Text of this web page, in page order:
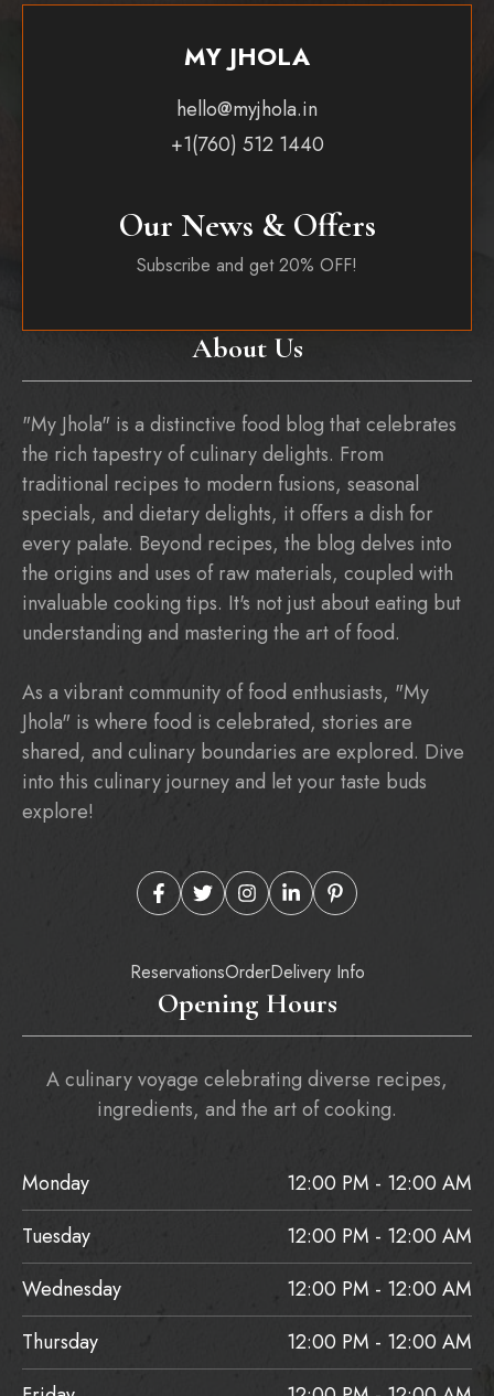
About Us
"My Jhola" is a distinctive food blog that celebrates
the rich tapestry of culinary delights. From
traditional recipes to modern fusions, seasonal
specials, and dietary delights, it offers a dish for
every palate. Beyond recipes, the blog delves into
the origins and uses of raw materials, coupled with
invaluable cooking tips. It's not just about eating but
understanding and mastering the art of food.
As a vibrant community of food enthusiasts, "My
Jhola" is where food is celebrated, stories are
shared, and culinary boundaries are explored. Dive
into this culinary journey and let your taste buds
explore!
ReservationsOrderDelivery Info
MY JHOLA
hello@myjhola.in
+1(760) 512 1440
Our News & Offers
Subscribe and get 20% OFF!
Opening Hours
A culinary voyage celebrating diverse recipes,
ingredients, and the art of cooking.
Monday
12:00 PM - 12:00 AM
Tuesday
12:00 PM - 12:00 AM
Wednesday
12:00 PM - 12:00 AM
Thursday
12:00 PM - 12:00 AM